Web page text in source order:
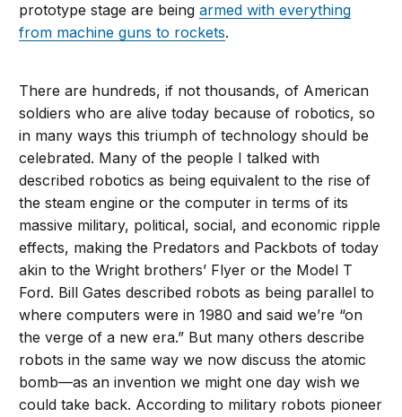
prototype stage are beingarmed with everything
from machine guns to rockets.
There are hundreds, if not thousands, of American
soldiers who are alive today because of robotics, so
in many ways this triumph of technology should be
celebrated. Many of the people I talked with
described robotics as being equivalent to the rise of
the steam engine or the computer in terms of its
massive military, political, social, and economic ripple
effects, making the Predators and Packbots of today
akin to the Wright brothers’ Flyer or the Model T
Ford. Bill Gates described robots as being parallel to
where computers were in 1980 and said we’re “on
the verge of a new era.” But many others describe
robots in the same way we now discuss the atomic
bomb—as an invention we might one day wish we
could take back. According to military robots pioneer